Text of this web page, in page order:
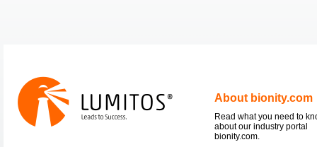
About bionity.com
Read what you need to
about our industry portal
bionity.com.